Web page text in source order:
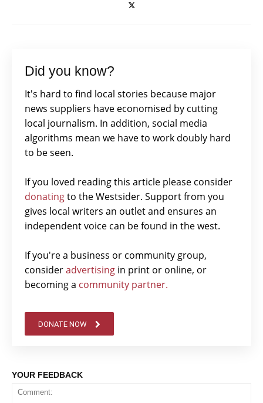
Did you know?
It's hard to find local stories because major
news suppliers have economised by cutting
local journalism. In addition, social media
algorithms mean we have to work doubly hard
to be seen.
If you loved reading this article please consider
donatingto the Westsider. Support from you
gives local writers an outlet and ensures an
independent voice can be found in the west.
If you're a business or community group,
consideradvertising in print or online, or
becoming a community partner.
DONATE NOW
YOUR FEEDBACK